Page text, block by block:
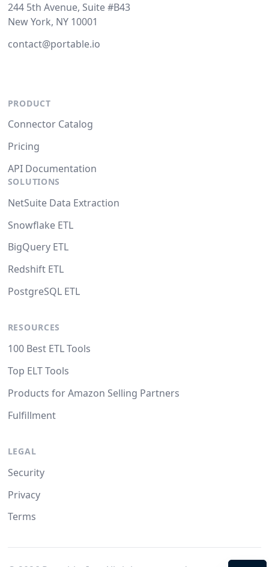
244 5th Avenue, Suite #B43
New York, NY 10001
contact@portable.io
PRODUCT
Connector Catalog
Pricing
API Documentation
SOLUTIONS
NetSuite Data Extraction
Snowflake ETL
BigQuery ETL
Redshift ETL
PostgreSQL ETL
RESOURCES
100 Best ETL Tools
Top ELT Tools
Products for Amazon Selling Partners
Fulfillment
LEGAL
Security
Privacy
Terms